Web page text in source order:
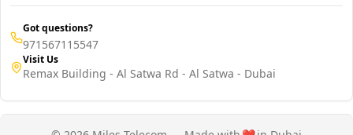
Got questions?
971567115547
Visit Us
Remax Building - Al Satwa Rd - Al Satwa - Dubai